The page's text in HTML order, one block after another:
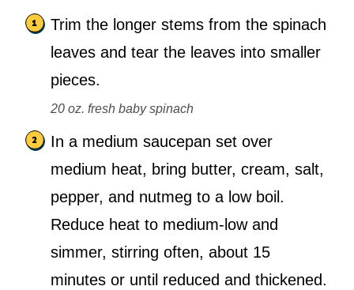
Trim the longer stems from the spinach
leaves and tear the leaves into smaller
pieces.
20 oz. fresh baby spinach
In a medium saucepan set over
medium heat, bring butter, cream, salt,
pepper, and nutmeg to a low boil.
Reduce heat to medium-low and
simmer, stirring often, about 15
minutes or until reduced and thickened.